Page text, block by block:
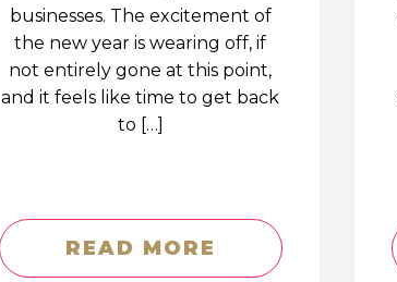
businesses. The excitement of
the new year is wearing off, if
not entirely gone at this point,
and it feels like time to get back
to […]
READ MORE